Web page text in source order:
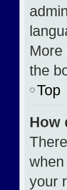
More
the
Top
How
your